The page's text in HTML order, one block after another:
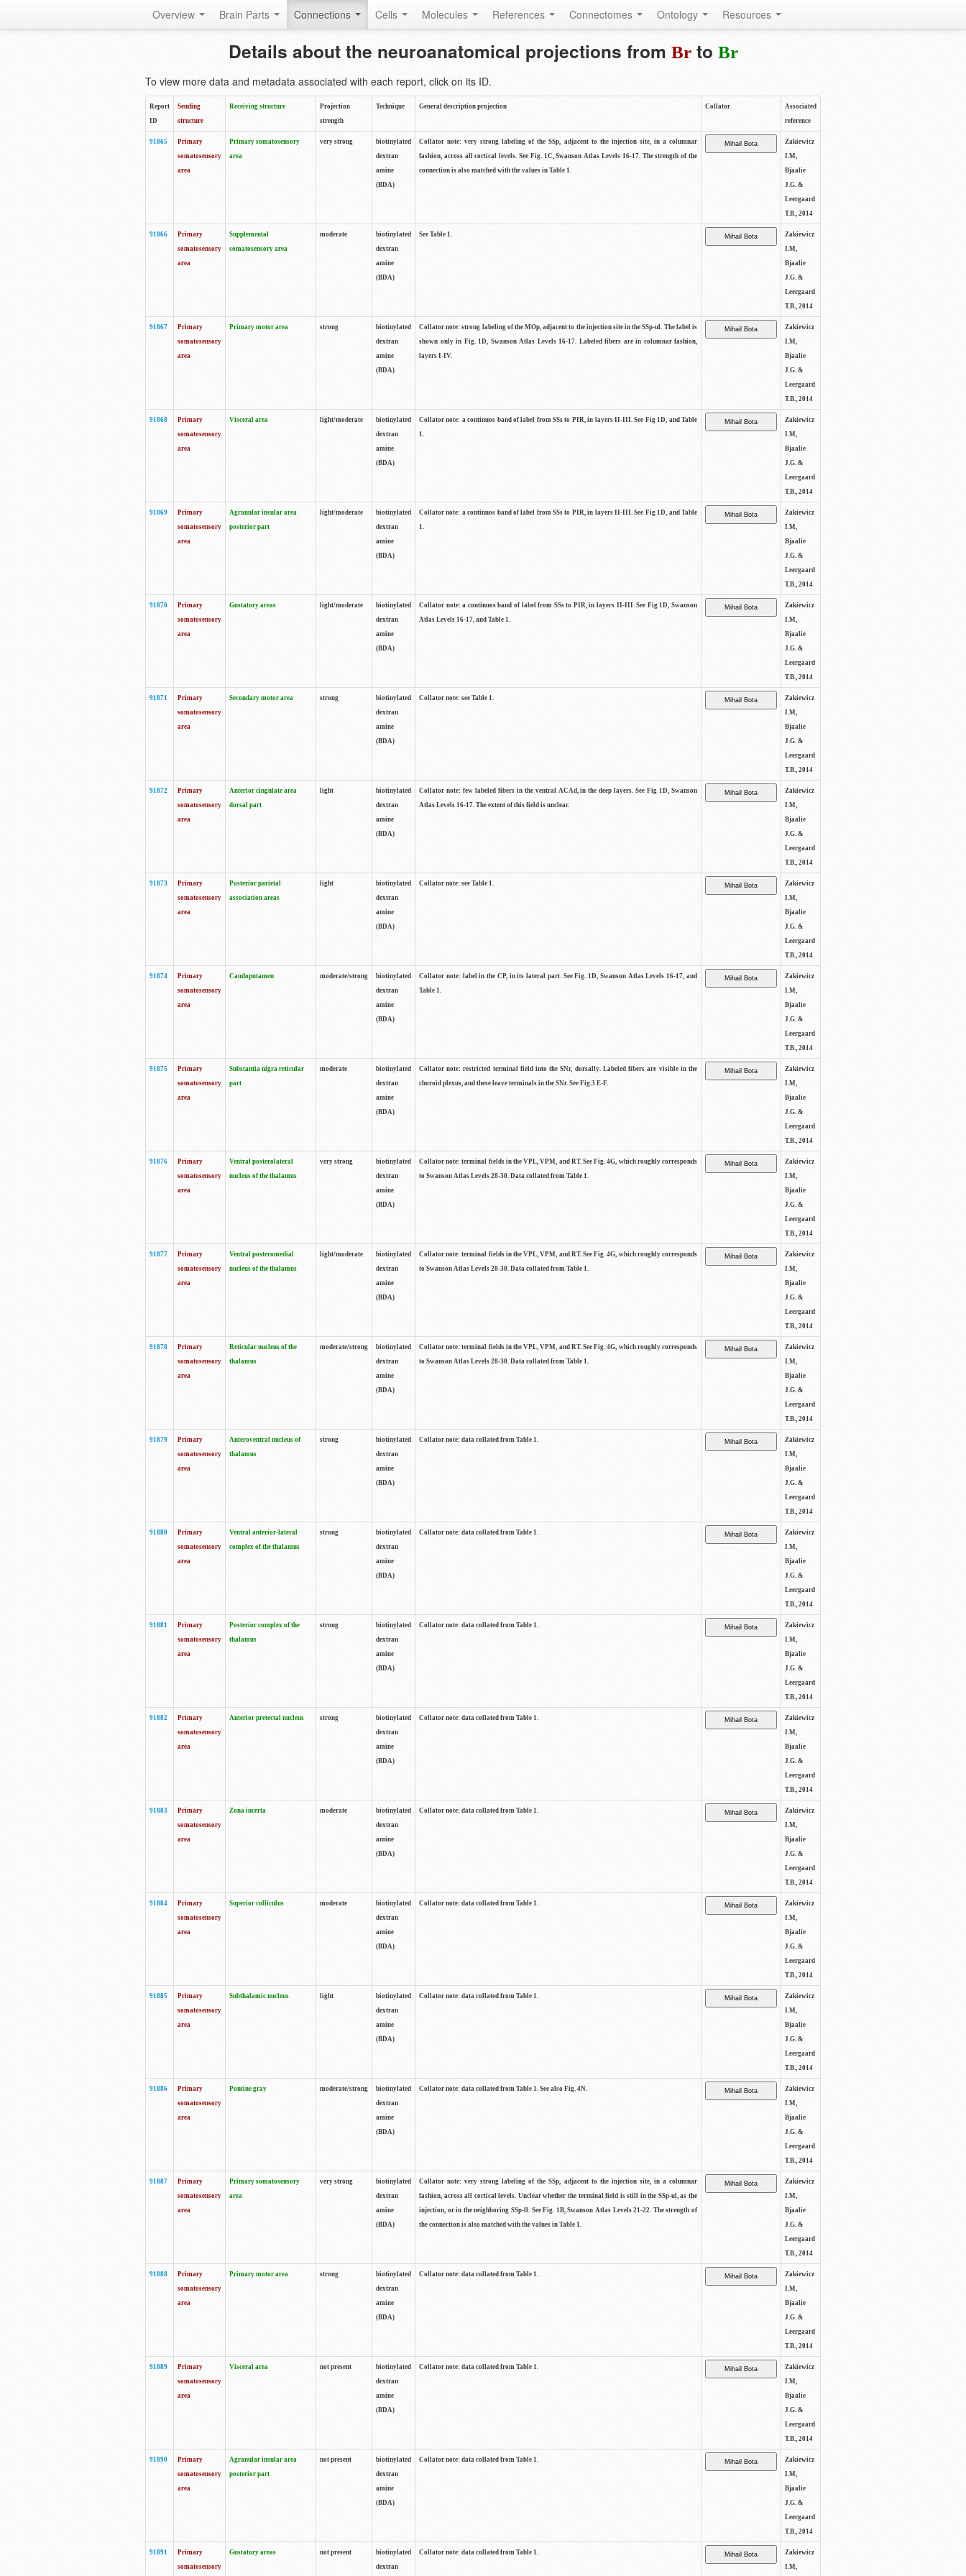
Overview Brain Parts Connections Cells Molecules References Connectomes Ontology Resources
Details about the neuroanatomical projections from Brto Br
To view more data and metadata associated with each report, click on its ID.
Report
ID
Sending
structure
Receiving structure
Projection
strength
Technique General description projection Collator
Associated
reference
91865
Primary
somatosensory
area
Primary somatosensory
area
very strong
biotinylated
dextran
amine
(BDA)
Collator note: very strong labeling of the SSp, adjacent to the injection site, in a columnar
fashion, across all cortical levels. See Fig. 1C, Swanson Atlas Levels 16-17. The strength of the
connection is also matched with the values in Table 1.
Zakiewicz
I.M,
Bjaalie
J.G. &
Leergaard
T.B., 2014
91866
Primary
somatosensory
area
Supplemental
somatosensory area
moderate
biotinylated
dextran
amine
(BDA)
See Table 1.
Zakiewicz
I.M,
Bjaalie
J.G. &
Leergaard
T.B., 2014
91867
Primary
somatosensory
area
Primary motor area strong
biotinylated
dextran
amine
(BDA)
Collator note: strong labeling of the MOp, adjacent to the injection site in the SSp-ul. The label is
shown only in Fig. 1D, Swanson Atlas Levels 16-17. Labeled fibers are in columnar fashion,
layers I-IV.
Zakiewicz
I.M,
Bjaalie
J.G. &
Leergaard
T.B., 2014
91868
Primary
somatosensory
area
Visceral area light/moderate
biotinylated
dextran
amine
(BDA)
Collator note: a continuos band of label from SSs to PIR, in layers II-III. See Fig 1D, and Table
1.
Zakiewicz
I.M,
Bjaalie
J.G. &
Leergaard
T.B., 2014
91869
Primary
somatosensory
area
Agranular insular area
posterior part
light/moderate
biotinylated
dextran
amine
(BDA)
Collator note: a continuos band of label from SSs to PIR, in layers II-III. See Fig 1D, and Table
1.
Zakiewicz
I.M,
Bjaalie
J.G. &
Leergaard
T.B., 2014
91870
Primary
somatosensory
area
Gustatory areas light/moderate
biotinylated
dextran
amine
(BDA)
Collator note: a continuos band of label from SSs to PIR, in layers II-III. See Fig 1D, Swanson
Atlas Levels 16-17, and Table 1.
Zakiewicz
I.M,
Bjaalie
J.G. &
Leergaard
T.B., 2014
91871
Primary
somatosensory
area
Secondary motor area strong
biotinylated
dextran
amine
(BDA)
Collator note: see Table 1.
Zakiewicz
I.M,
Bjaalie
J.G. &
Leergaard
T.B., 2014
91872
Primary
somatosensory
area
Anterior cingulate area
dorsal part
light
biotinylated
dextran
amine
(BDA)
Collator note: few labeled fibers in the ventral ACAd, in the deep layers. See Fig 1D, Swanson
Atlas Levels 16-17. The extent of this field is unclear.
Zakiewicz
I.M,
Bjaalie
J.G. &
Leergaard
T.B., 2014
91873
Primary
somatosensory
area
Posterior parietal
association areas
light
biotinylated
dextran
amine
(BDA)
Collator note: see Table 1.
Zakiewicz
I.M,
Bjaalie
J.G. &
Leergaard
T.B., 2014
91874
Primary
somatosensory
area
Caudoputamen moderate/strong
biotinylated
dextran
amine
(BDA)
Collator note: label in the CP, in its lateral part. See Fig. 1D, Swanson Atlas Levels 16-17, and
Table 1.
Zakiewicz
I.M,
Bjaalie
J.G. &
Leergaard
T.B., 2014
91875
Primary
somatosensory
area
Substantia nigra reticular
part
moderate
biotinylated
dextran
amine
(BDA)
Collator note: restricted terminal field into the SNr, dorsally. Labeled fibers are visible in the
choroid plexus, and these leave terminals in the SNr. See Fig.3 E-F.
Zakiewicz
I.M,
Bjaalie
J.G. &
Leergaard
T.B., 2014
91876
Primary
somatosensory
area
Ventral posterolateral
nucleus of the thalamus
very strong
biotinylated
dextran
amine
(BDA)
Collator note: terminal fields in the VPL, VPM, and RT. See Fig. 4G, which roughly corresponds
to Swanson Atlas Levels 28-30. Data collated from Table 1.
Zakiewicz
I.M,
Bjaalie
J.G. &
Leergaard
T.B., 2014
91877
Primary
somatosensory
area
Ventral posteromedial
nucleus of the thalamus
light/moderate
biotinylated
dextran
amine
(BDA)
Collator note: terminal fields in the VPL, VPM, and RT. See Fig. 4G, which roughly corresponds
to Swanson Atlas Levels 28-30. Data collated from Table 1.
Zakiewicz
I.M,
Bjaalie
J.G. &
Leergaard
T.B., 2014
91878
Primary
somatosensory
area
Reticular nucleus of the
thalamus
moderate/strong
biotinylated
dextran
amine
(BDA)
Collator note: terminal fields in the VPL, VPM, and RT. See Fig. 4G, which roughly corresponds
to Swanson Atlas Levels 28-30. Data collated from Table 1.
Zakiewicz
I.M,
Bjaalie
J.G. &
Leergaard
T.B., 2014
91879
Primary
somatosensory
area
Anteroventral nucleus of
thalamus
strong
biotinylated
dextran
amine
(BDA)
Collator note: data collated from Table 1.
Zakiewicz
I.M,
Bjaalie
J.G. &
Leergaard
T.B., 2014
91880
Primary
somatosensory
area
Ventral anterior-lateral
complex of the thalamus
strong
biotinylated
dextran
amine
(BDA)
Collator note: data collated from Table 1.
Zakiewicz
I.M,
Bjaalie
J.G. &
Leergaard
T.B., 2014
91881
Primary
somatosensory
area
Posterior complex of the
thalamus
strong
biotinylated
dextran
amine
(BDA)
Collator note: data collated from Table 1.
Zakiewicz
I.M,
Bjaalie
J.G. &
Leergaard
T.B., 2014
91882
Primary
somatosensory
area
Anterior pretectal nucleus strong
biotinylated
dextran
amine
(BDA)
Collator note: data collated from Table 1.
Zakiewicz
I.M,
Bjaalie
J.G. &
Leergaard
T.B., 2014
91883
Primary
somatosensory
area
Zona incerta moderate
biotinylated
dextran
amine
(BDA)
Collator note: data collated from Table 1.
Zakiewicz
I.M,
Bjaalie
J.G. &
Leergaard
T.B., 2014
91884
Primary
somatosensory
area
Superior colliculus moderate
biotinylated
dextran
amine
(BDA)
Collator note: data collated from Table 1.
Zakiewicz
I.M,
Bjaalie
J.G. &
Leergaard
T.B., 2014
91885
Primary
somatosensory
area
Subthalamic nucleus light
biotinylated
dextran
amine
(BDA)
Collator note: data collated from Table 1.
Zakiewicz
I.M,
Bjaalie
J.G. &
Leergaard
T.B., 2014
91886
Primary
somatosensory
area
Pontine gray moderate/strong
biotinylated
dextran
amine
(BDA)
Collator note: data collated from Table 1. See also Fig. 4N.
Zakiewicz
I.M,
Bjaalie
J.G. &
Leergaard
T.B., 2014
91887
Primary
somatosensory
area
Primary somatosensory
area
very strong
biotinylated
dextran
amine
(BDA)
Collator note: very strong labeling of the SSp, adjacent to the injection site, in a columnar
fashion, across all cortical levels. Unclear whether the terminal field is still in the SSp-ul, as the
injection, or in the neighboring SSp-ll. See Fig. 1B, Swanson Atlas Levels 21-22. The strength of
the connection is also matched with the values in Table 1.
Zakiewicz
I.M,
Bjaalie
J.G. &
Leergaard
T.B., 2014
91888
Primary
somatosensory
area
Primary motor area strong
biotinylated
dextran
amine
(BDA)
Collator note: data collated from Table 1.
Zakiewicz
I.M,
Bjaalie
J.G. &
Leergaard
T.B., 2014
91889
Primary
somatosensory
area
Visceral area not present
biotinylated
dextran
amine
(BDA)
Collator note: data collated from Table 1.
Zakiewicz
I.M,
Bjaalie
J.G. &
Leergaard
T.B., 2014
91890
Primary
somatosensory
area
Agranular insular area
posterior part
not present
biotinylated
dextran
amine
(BDA)
Collator note: data collated from Table 1.
Zakiewicz
I.M,
Bjaalie
J.G. &
Leergaard
T.B., 2014
91891
Primary
somatosensory
Gustatory areas not present
biotinylated
dextran
Collator note: data collated from Table 1.
Zakiewicz
I.M,